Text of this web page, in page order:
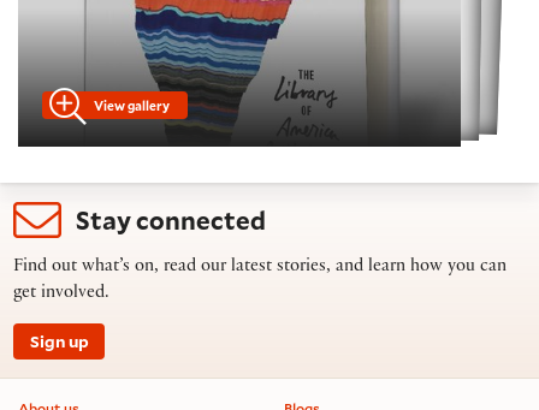
View gallery
Stay connected
Find out what’s on, read our latest stories, and learn how you can
get involved.
Sign up